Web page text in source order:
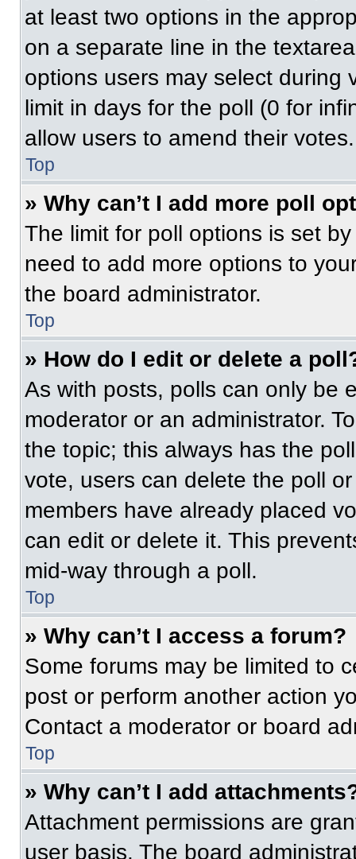
at least two options in the
on a separate line in the
options users may select during
limit in days for the poll (0 for
allow users to amend their votes.
Top
» Why can’t I add more poll
The limit for poll options is set
need to add more options to
the board administrator.
Top
» How do I edit or delete a
As with posts, polls can only be
moderator or an administrator.
the topic; this always has the
vote, users can delete the poll
members have already placed
can edit or delete it. This
mid-way through a poll.
Top
» Why can’t I access a forum?
Some forums may be limited to
post or perform another action
Contact a moderator or board
Top
» Why can’t I add
Attachment permissions are
user basis. The board